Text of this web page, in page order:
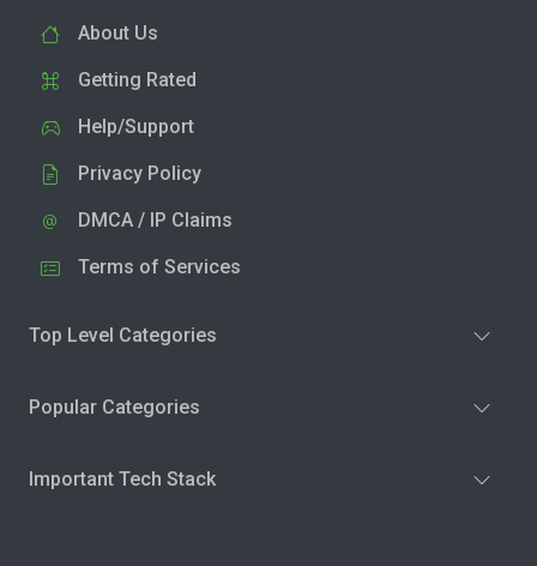
About Us
Getting Rated
Help/Support
Privacy Policy
DMCA / IP Claims
Terms of Services
Top Level Categories
Popular Categories
Important Tech Stack